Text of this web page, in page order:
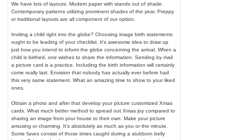
We have lots of layouts. Modern paper with stands out of shade.
Contemporary patterns utilizing prominent shades of the year. Preppy
or traditional layouts are all component of our option.
Inviting a child right into the globe? Choosing image birth statements
ought to be leading of your checklist. It's awesome idea to draw up
just how you intend to inform the globe concerning the arrival. When a
child is birthed, one wishes to share the information. Sending by mail
a picture card is a practice. Including the birth information will certainly
come really last. Envision that nobody has actually ever before had
this very same statement. What an amazing time to show to your liked
ones.
Obtain a photo and after that develop your picture customized Xmas
cards. What much better method to spread out Xmas joy compared to
sharing an image from your house to their own. Make your picture
amusing or charming. It's absolutely as much as you or the minute.
Some faves consist of those times caught during a stubborn belly